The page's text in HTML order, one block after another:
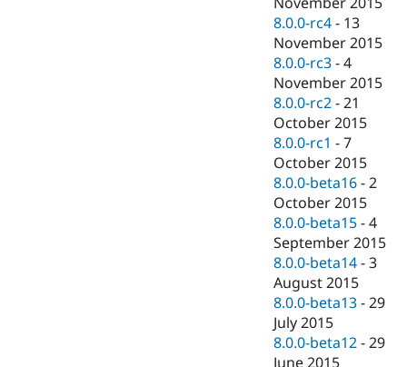
8.0.0-rc4 - 13
November 2015
8.0.0-rc3 -4
November 2015
8.0.0-rc2 -21
October 2015
8.0.0-rc1 -7
October 2015
8.0.0-beta16 -2
October 2015
8.0.0-beta15 -4
September 2015
8.0.0-beta14 -3
August 2015
8.0.0-beta13 -29
July 2015
8.0.0-beta12 -29
June 2015